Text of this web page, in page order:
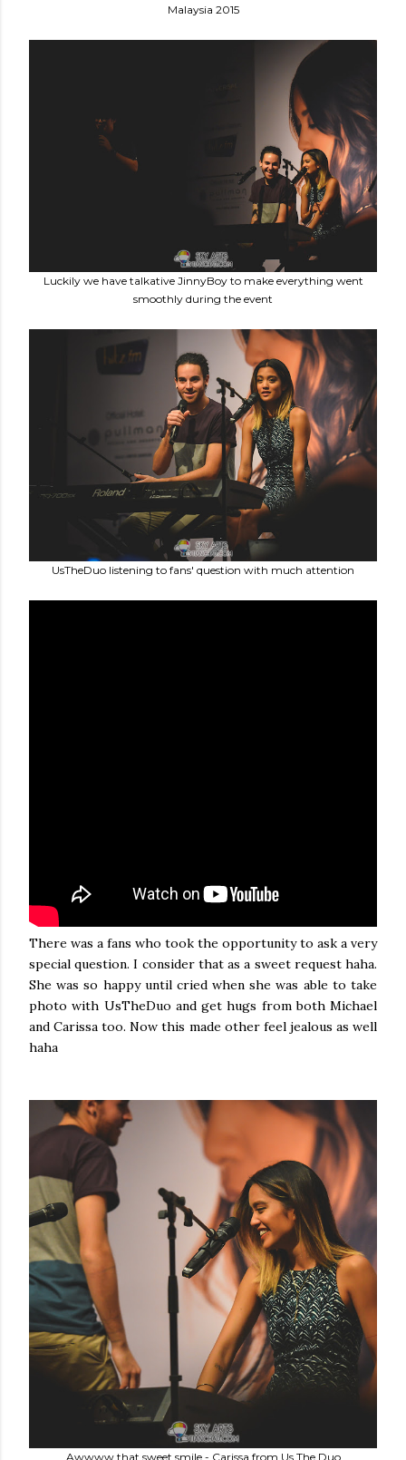
Malaysia 2015
Luckily we have talkative JinnyBoy to make everything went
smoothly during the event
UsTheDuo listening to fans' question with much attention
There was a fans who took the opportunity to ask a very
special question. I consider that as a sweet request haha.
She was so happy until cried when she was able to take
photo with UsTheDuo and get hugs from both Michael
and Carissa too. Now this made other feel jealous as well
haha
Awwww that sweet smile - Carissa from Us The Duo